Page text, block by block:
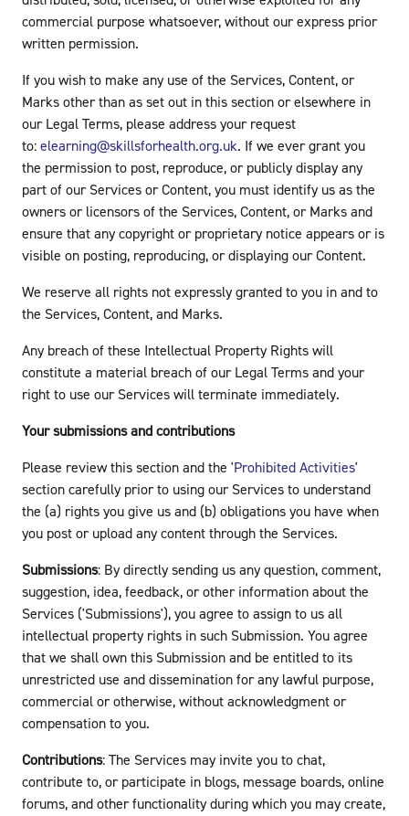
commercial purpose whatsoever, without our express prior
written permission.
If you wish to make any use of the Services, Content, or
Marks other than as set out in this section or elsewhere in
our Legal Terms, please address your request
to: elearning@skillsforhealth.org.uk. If we ever grant you
the permission to post, reproduce, or publicly display any
part of our Services or Content, you must identify us as the
owners or licensors of the Services, Content, or Marks and
ensure that any copyright or proprietary notice appears or is
visible on posting, reproducing, or displaying our Content.
We reserve all rights not expressly granted to you in and to
the Services, Content, and Marks.
Any breach of these Intellectual Property Rights will
constitute a material breach of our Legal Terms and your
right to use our Services will terminate immediately.
Your submissions and contributions
Please review this section and the 'Prohibited Activities'
section carefully prior to using our Services to understand
the (a) rights you give us and (b) obligations you have when
you post or upload any content through the Services.
Submissions: By directly sending us any question, comment,
suggestion, idea, feedback, or other information about the
Services ('Submissions'), you agree to assign to us all
intellectual property rights in such Submission. You agree
that we shall own this Submission and be entitled to its
unrestricted use and dissemination for any lawful purpose,
commercial or otherwise, without acknowledgment or
compensation to you.
Contributions: The Services may invite you to chat,
contribute to, or participate in blogs, message boards, online
forums, and other functionality during which you may create,